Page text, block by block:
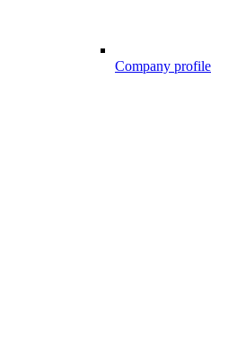
Company profile